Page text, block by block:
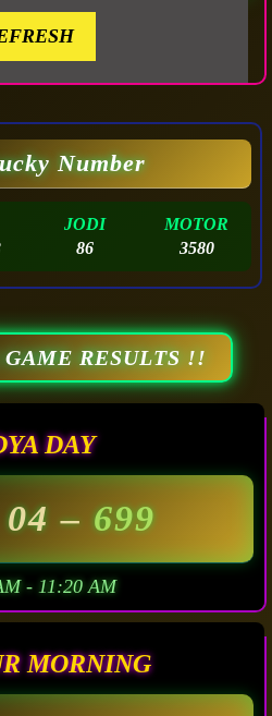
Number
JODI
86
MOTOR
3580
RESULTS !!
DAY
04 –699
- 11:20 AM
MORNING